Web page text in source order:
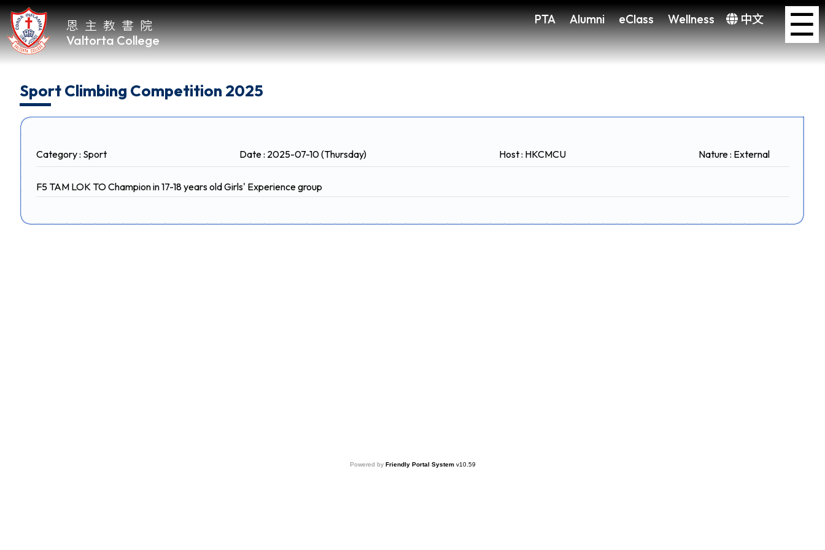
恩主教書院
Valtorta College
PTA Alumni eClass Wellness 中文 ☰
×
Home
About
VC
Academic
Student
Development
Sport Climbing Competition 2025
Category : Sport Date : 2025-07-10 (Thursday) Host : HKCMCU Nature : External
F5 TAM LOK TO Champion in 17-18 years old Girls' Experience group
Powered by Friendly Portal System v10.59